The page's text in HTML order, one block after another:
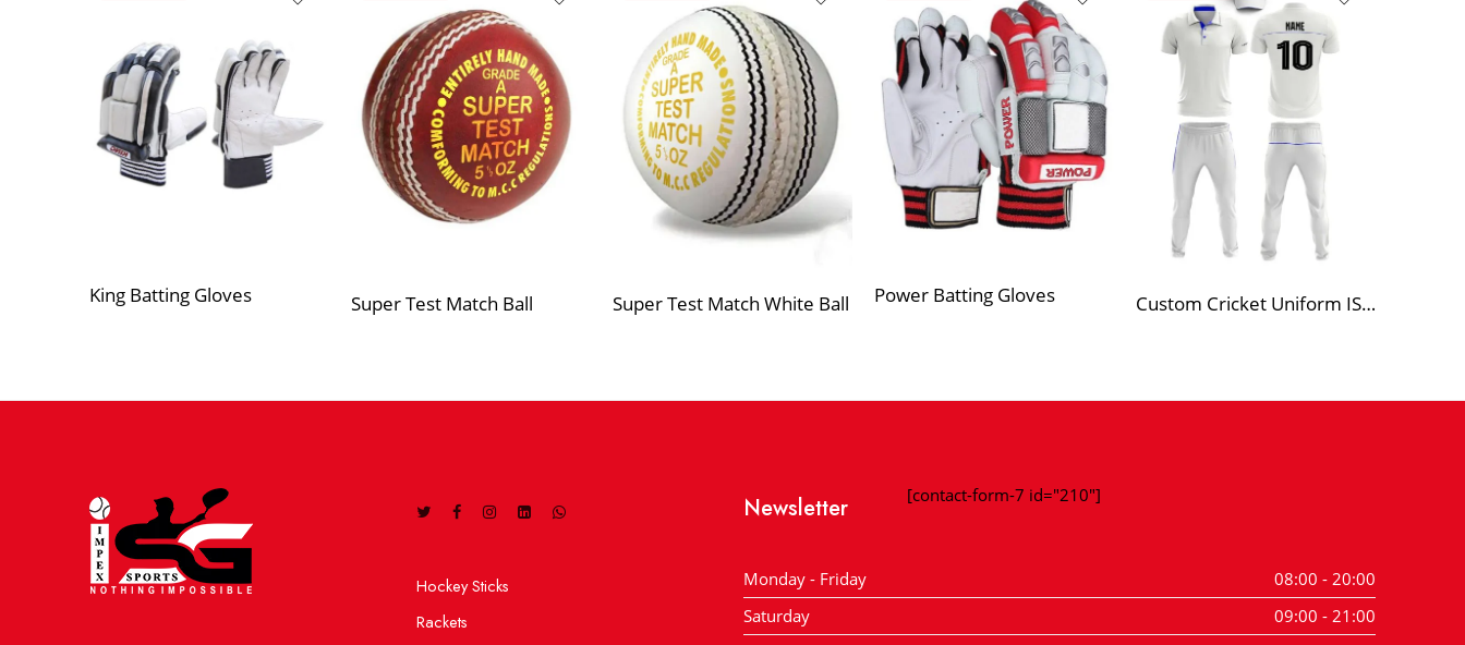
King Batting Gloves Super Test Match Ball Super Test Match White Ball Power Batting Gloves Custom Cricket Uniform ISP 1
Hockey Sticks
Rackets
Newsletter [contact-form-7 id="210"]
Monday - Friday
08:00 - 20:00
Saturday
09:00 - 21:00